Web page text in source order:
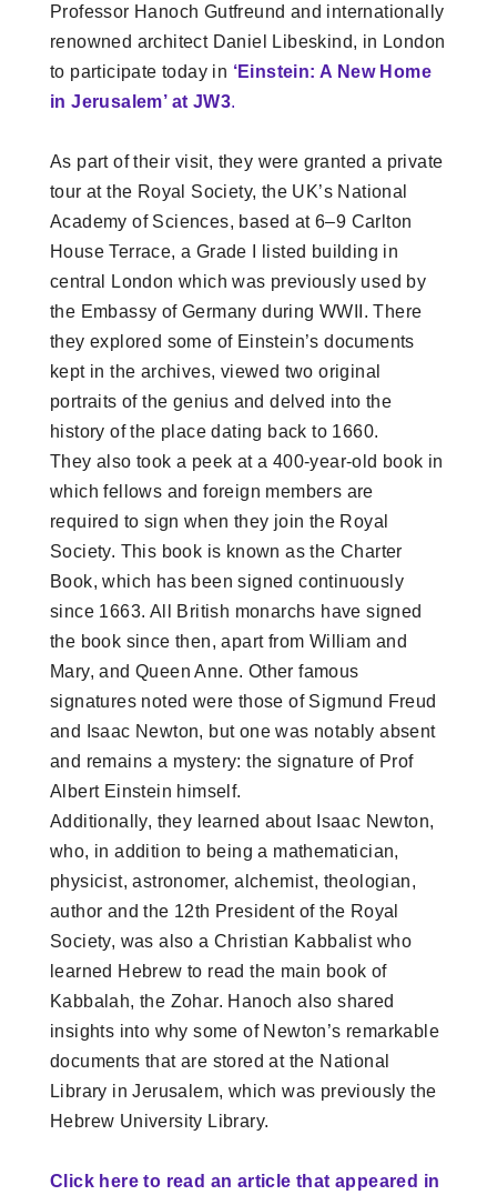
Professor Hanoch Gutfreund and internationally
renowned architect Daniel Libeskind, in London
to participate today in ‘Einstein: A New Home
in Jerusalem’ at JW3.
As part of their visit, they were granted a private
tour at the Royal Society, the UK’s National
Academy of Sciences, based at 6–9 Carlton
House Terrace, a Grade I listed building in
central London which was previously used by
the Embassy of Germany during WWII. There
they explored some of Einstein’s documents
kept in the archives, viewed two original
portraits of the genius and delved into the
history of the place dating back to 1660.
They also took a peek at a 400-year-old book in
which fellows and foreign members are
required to sign when they join the Royal
Society. This book is known as the Charter
Book, which has been signed continuously
since 1663. All British monarchs have signed
the book since then, apart from William and
Mary, and Queen Anne. Other famous
signatures noted were those of Sigmund Freud
and Isaac Newton, but one was notably absent
and remains a mystery: the signature of Prof
Albert Einstein himself.
Additionally, they learned about Isaac Newton,
who, in addition to being a mathematician,
physicist, astronomer, alchemist, theologian,
author and the 12th President of the Royal
Society, was also a Christian Kabbalist who
learned Hebrew to read the main book of
Kabbalah, the Zohar. Hanoch also shared
insights into why some of Newton’s remarkable
documents that are stored at the National
Library in Jerusalem, which was previously the
Hebrew University Library.
Click here to read an article that appeared in